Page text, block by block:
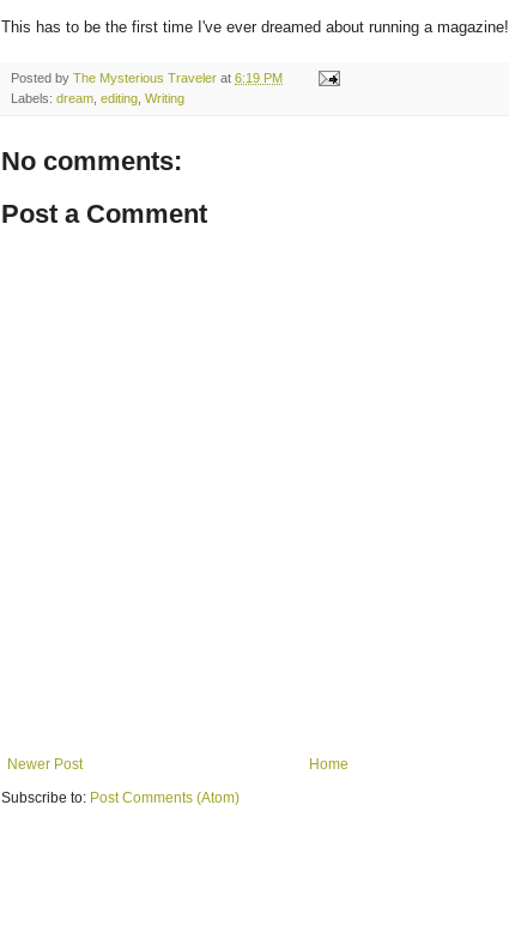
This has to be the first time I've ever dreamed about running a magazine!
Posted by The Mysterious Traveler at 6:19 PM
Labels: dream editing Writing
No comments:
Post a Comment
Newer Post
Home
Subscribe to: Post Comments (Atom)